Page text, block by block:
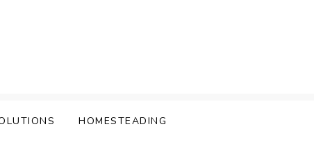
HOMESTEADING